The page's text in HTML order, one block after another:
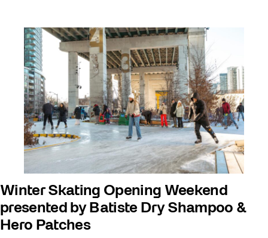
Winter Skating Opening Weekend
presented by Batiste Dry Shampoo &
Hero Patches